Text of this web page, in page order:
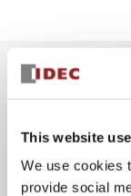
This website
We use cookies
provide social
Key Features
Flat terminal